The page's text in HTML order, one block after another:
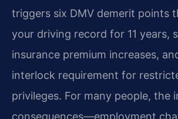
triggers six DMV demerit points
your driving record for 11 years,
insurance premium increases,
interlock requirement for
privileges. For many people, the
consequences—employment